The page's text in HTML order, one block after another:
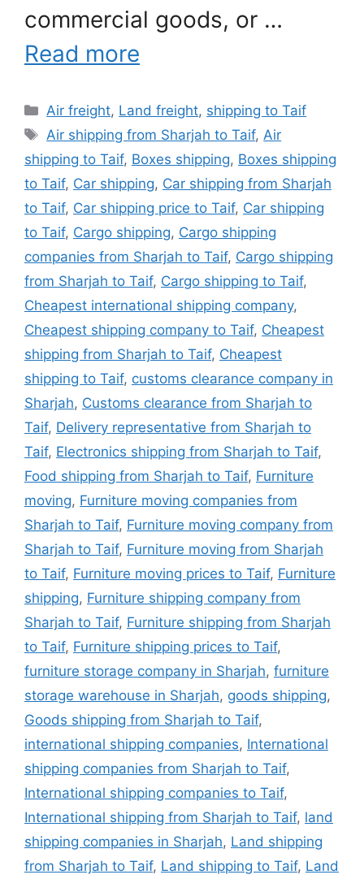
commercial goods, or …
Read more
Categories
Air freight, Land freight, shipping to Taif
Tags
Air shipping from Sharjah to Taif, Air
shipping to Taif, Boxes shipping, Boxes shipping
to Taif, Car shipping, Car shipping from Sharjah
to Taif, Car shipping price to Taif, Car shipping
to Taif, Cargo shipping, Cargo shipping
companies from Sharjah to Taif, Cargo shipping
from Sharjah to Taif, Cargo shipping to Taif,
Cheapest international shipping company,
Cheapest shipping company to Taif, Cheapest
shipping from Sharjah to Taif, Cheapest
shipping to Taif, customs clearance company in
Sharjah, Customs clearance from Sharjah to
Taif, Delivery representative from Sharjah to
Taif, Electronics shipping from Sharjah to Taif,
Food shipping from Sharjah to Taif, Furniture
moving, Furniture moving companies from
Sharjah to Taif, Furniture moving company from
Sharjah to Taif, Furniture moving from Sharjah
to Taif, Furniture moving prices to Taif, Furniture
shipping, Furniture shipping company from
Sharjah to Taif, Furniture shipping from Sharjah
to Taif, Furniture shipping prices to Taif,
furniture storage company in Sharjah, furniture
storage warehouse in Sharjah, goods shipping,
Goods shipping from Sharjah to Taif,
international shipping companies, International
shipping companies from Sharjah to Taif,
International shipping companies to Taif,
International shipping from Sharjah to Taif, land
shipping companies in Sharjah, Land shipping
from Sharjah to Taif, Land shipping to Taif, Land